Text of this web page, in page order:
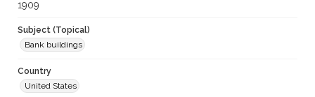
1909
Subject (Topical)
Bank buildings
Country
United States